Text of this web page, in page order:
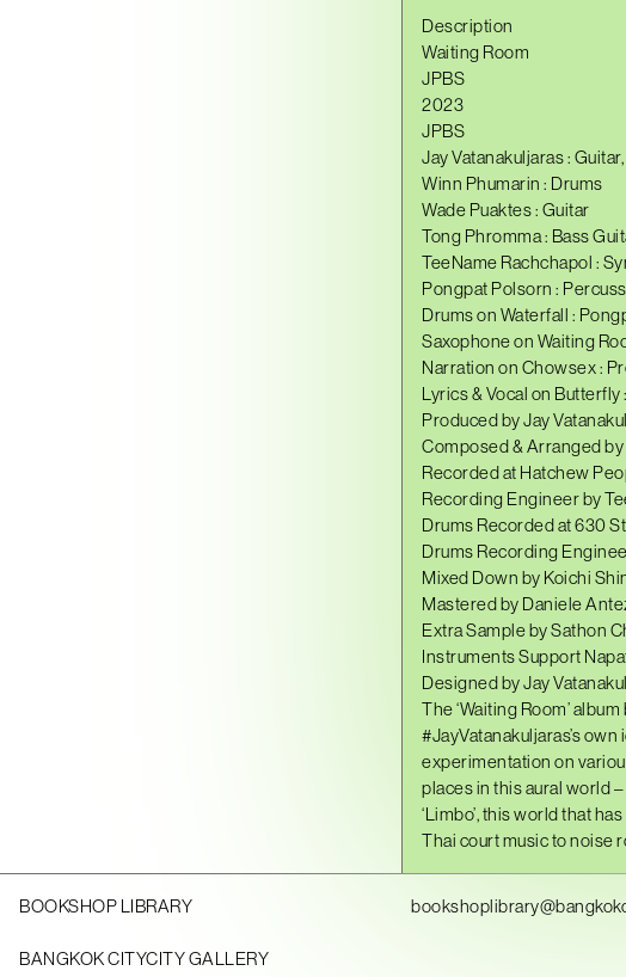
Description
Waiting Room
JPBS
2023
JPBS
Jay Vatanakuljaras :
Winn Phumarin : Drums
Wade Puaktes : Guitar
Tong Phromma : Bass
TeeName Rachchapol :
Pongpat Polsorn :
Drums on Waterfall :
Saxophone on Waiting
Narration on Chowsex :
Lyrics & Vocal on Butterfly
Produced by Jay
Composed & Arranged by
Recorded at Hatchew
Recording Engineer by
Drums Recorded at 630
Drums Recording
Mixed Down by Koichi
Mastered by Daniele
Extra Sample by Sathon
Instruments Support
Designed by Jay
The ‘Waiting Room’
#JayVatanakuljaras’s
experimentation on
places in this aural world
‘Limbo’, this world that
Thai court music to noise
BOOKSHOP LIBRARY
BANGKOK CITYCITY GALLERY